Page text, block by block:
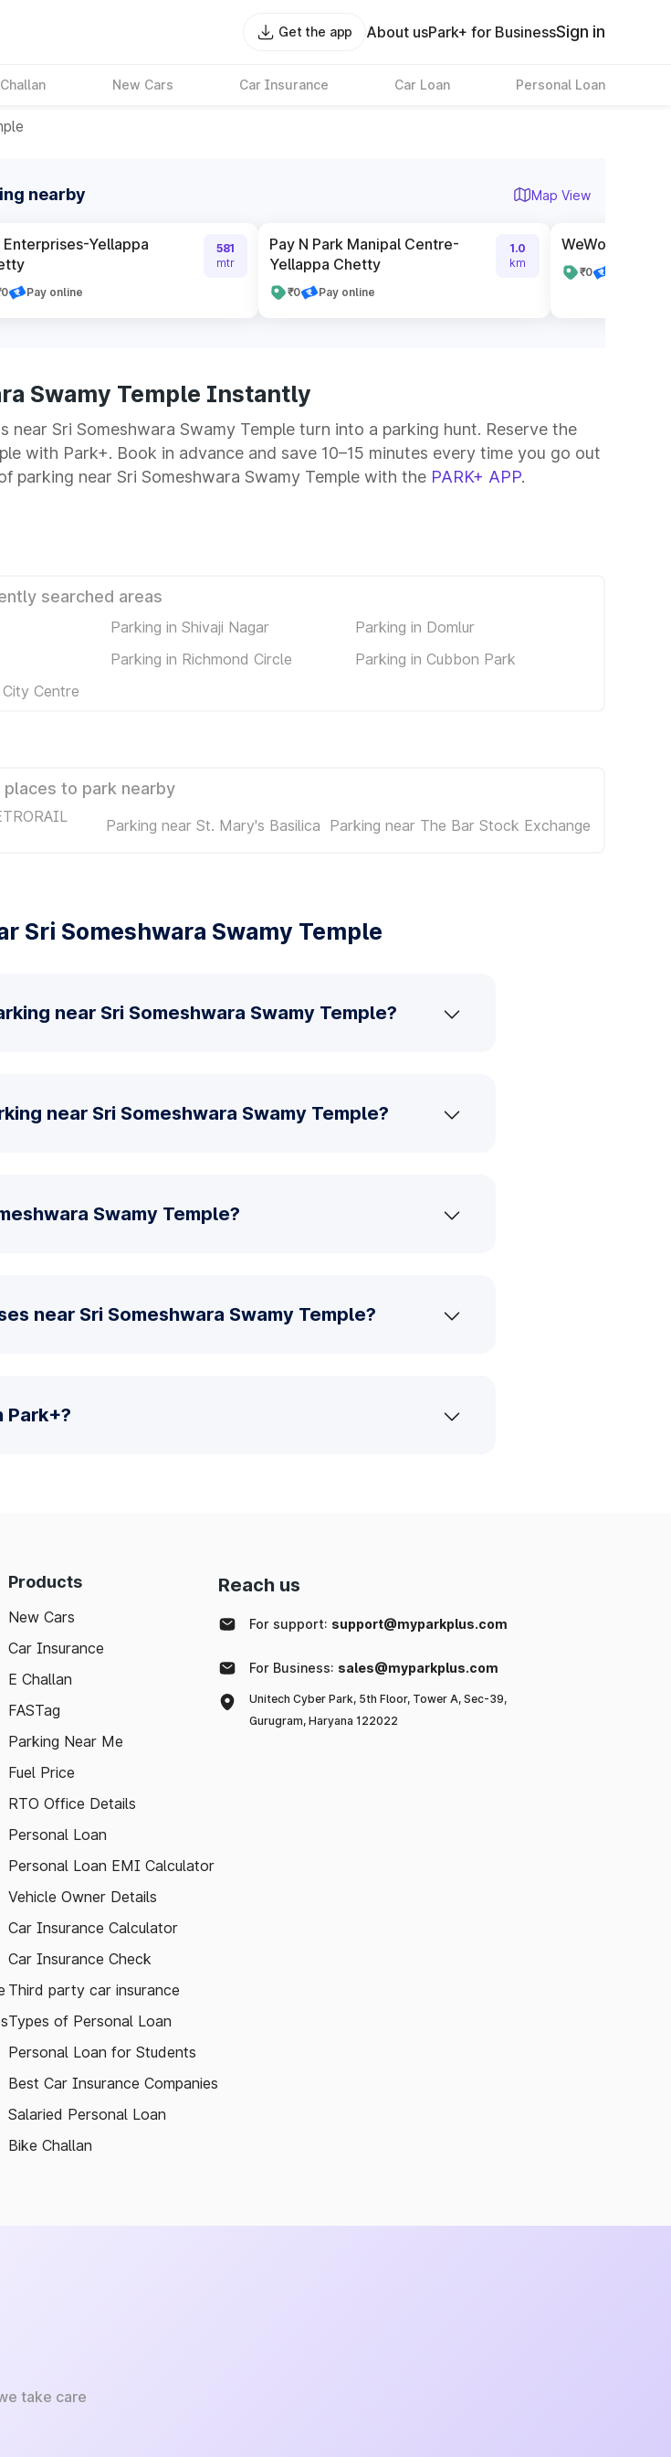
Get the app About usPark+ for BusinessSign in
New Cars Car Insurance Car Loan Personal Loan
nearby Map View
Enterprises-Yellappa
Pay online
581
mtr
Pay N Park Manipal Centre-
Yellappa Chetty
₹0 Pay online
1.0
km
WeWork
₹0
Swamy Temple Instantly
Sri Someshwara Swamy Temple turn into a parking hunt. Reserve the
with Park+. Book in advance and save 10–15 minutes every time you go out
near Sri Someshwara Swamy Temple with the PARK+ APP.
searched areas
Parking in Shivaji Nagar
Parking in Domlur
Parking in Richmond Circle
Parking in Cubbon Park
Centre
places to park nearby
Parking near St. Mary's Basilica Parking near The Bar Stock Exchange
Sri Someshwara Swamy Temple
near Sri Someshwara Swamy Temple?
near Sri Someshwara Swamy Temple?
Swamy Temple?
near Sri Someshwara Swamy Temple?
Products
New Cars
Car Insurance
E Challan
FASTag
Parking Near Me
Fuel Price
RTO Office Details
Personal Loan
Personal Loan EMI Calculator
Vehicle Owner Details
Car Insurance Calculator
Car Insurance Check
Third party car insurance
Types of Personal Loan
Personal Loan for Students
Best Car Insurance Companies
Salaried Personal Loan
Bike Challan
Reach us
For support: support@myparkplus.com
For Business: sales@myparkplus.com
Unitech Cyber Park, 5th Floor, Tower A, Sec-39,
Gurugram, Haryana 122022
take care